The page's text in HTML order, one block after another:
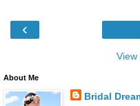
‹
View
About Me
Bridal